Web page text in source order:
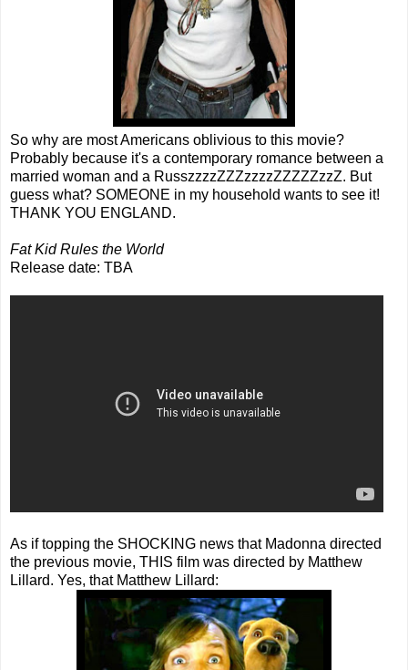
So why are most Americans oblivious to this movie?
Probably because it's a contemporary romance between a
married woman and a RusszzzzZZZzzzzZZZZZzzZ. But
guess what? SOMEONE in my household wants to see it!
THANK YOU ENGLAND.
Fat Kid Rules the World
Release date: TBA
As if topping the SHOCKING news that Madonna directed
the previous movie, THIS film was directed by Matthew
Lillard. Yes, that Matthew Lillard: